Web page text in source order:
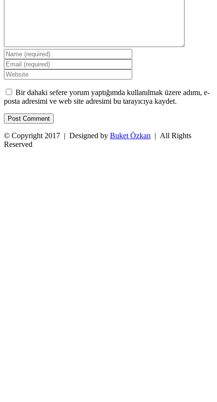
Bir dahaki sefere yorum yaptığımda kullanılmak üzere adımı, e-
posta adresimi ve web site adresimi bu tarayıcıya kaydet.
© Copyright 2017 | Designed by Buket Özkan | All Rights
Reserved